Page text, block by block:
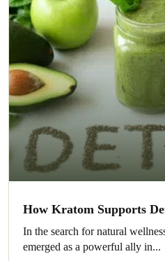
How Kratom Supports
In the search for natural
emerged as a powerful ally in...